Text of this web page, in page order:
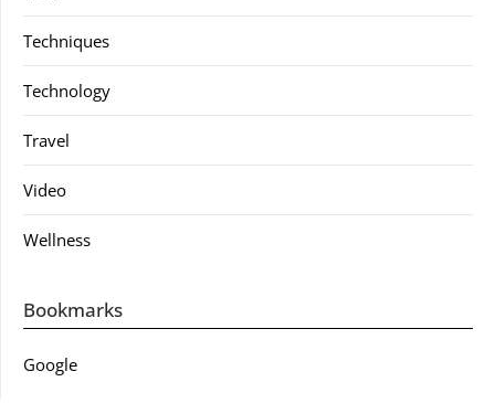
Techniques
Technology
Travel
Video
Wellness
Bookmarks
Google